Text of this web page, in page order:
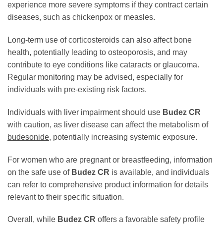
experience more severe symptoms if they contract certain
diseases, such as chickenpox or measles.
Long-term use of corticosteroids can also affect bone
health, potentially leading to osteoporosis, and may
contribute to eye conditions like cataracts or glaucoma.
Regular monitoring may be advised, especially for
individuals with pre-existing risk factors.
Individuals with liver impairment should use Budez CR
with caution, as liver disease can affect the metabolism of
budesonide, potentially increasing systemic exposure.
For women who are pregnant or breastfeeding, information
on the safe use of Budez CR is available, and individuals
can refer to comprehensive product information for details
relevant to their specific situation.
Overall, while Budez CR offers a favorable safety profile